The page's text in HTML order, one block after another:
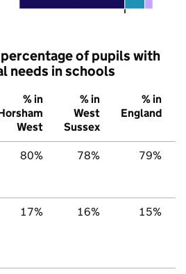
of pupils with
needs in schools
% in
West
% in
West
Sussex
% in
England
80% 78% 79%
17% 16% 15%